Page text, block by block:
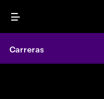
Menu
Carreras
Carreras